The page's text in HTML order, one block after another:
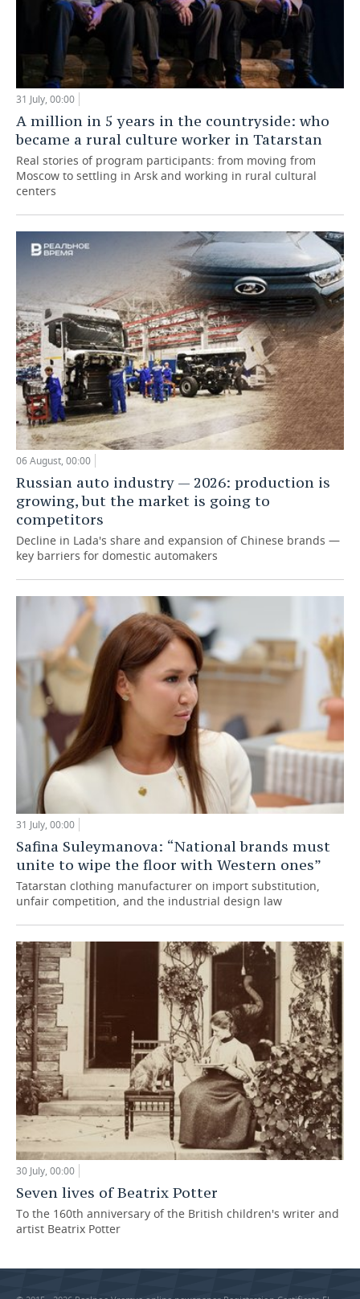
31 July, 00:00
A million in 5 years in the countryside: who
became a rural culture worker in Tatarstan
Real stories of program participants: from moving from
Moscow to settling in Arsk and working in rural cultural
centers
06 August, 00:00
Russian auto industry — 2026: production is
growing, but the market is going to
competitors
Decline in Lada's share and expansion of Chinese brands —
key barriers for domestic automakers
31 July, 00:00
Safina Suleymanova: “National brands must
unite to wipe the floor with Western ones”
Tatarstan clothing manufacturer on import substitution,
unfair competition, and the industrial design law
30 July, 00:00
Seven lives of Beatrix Potter
To the 160th anniversary of the British children's writer and
artist Beatrix Potter